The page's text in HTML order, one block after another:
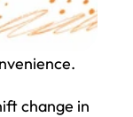
change in